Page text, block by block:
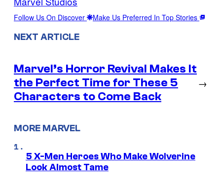
Follow Us On Discover Make Us Preferred In Top Stories
NEXT ARTICLE
Marvel’s Horror Revival Makes It
the Perfect Time for These 5
Characters to Come Back
→
MORE MARVEL
5 X-Men Heroes Who Make Wolverine
Look Almost Tame